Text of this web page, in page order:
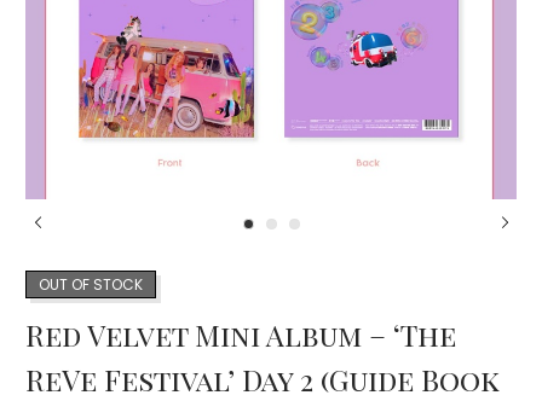
OUT OF STOCK
Red Velvet Mini Album – ‘The
ReVe Festival’ Day 2 (Guide Book